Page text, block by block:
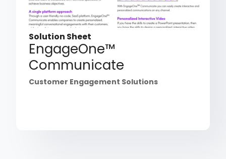
Solution Sheet
EngageOne™
Communicate
Customer Engagement Solutions